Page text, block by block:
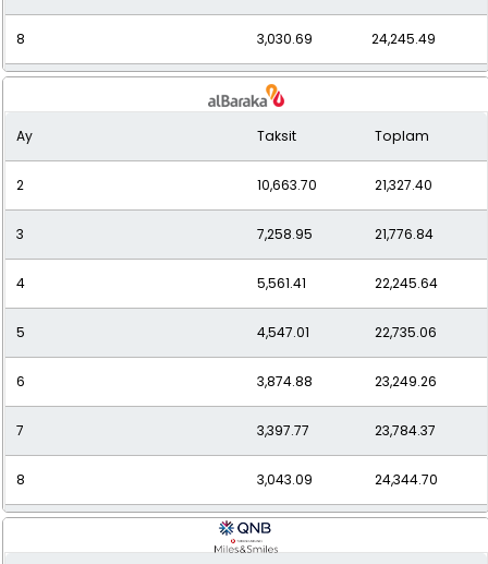
8 3,030.69 24,245.49
2,757.62
10 2,541.95 25,419.47
11 2,368.20 26,050.15
12 2,226.08 26,712.93
Ay Taksit Toplam
2 10,663.70 21,327.40
3 7,258.95 21,776.84
4 5,561.41 22,245.64
5 4,547.01 22,735.06
6 3,874.88 23,249.26
7 3,397.77 23,784.37
8 3,043.09 24,344.70
2,770.23